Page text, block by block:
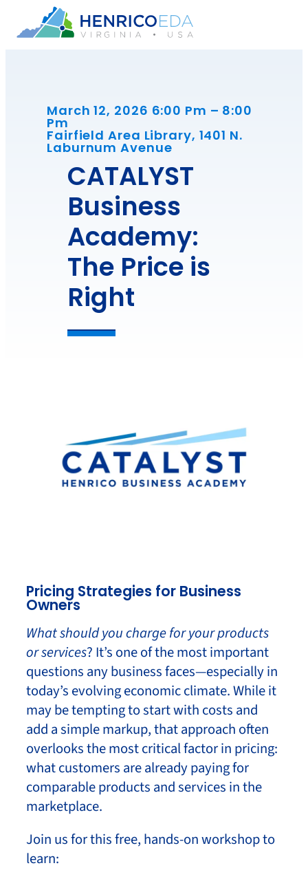
to
March 12, 2026 6:00 Pm – 8:00
Pm
Fairfield Area Library, 1401 N.
Laburnum Avenue
CATALYST
Business
Academy:
The Price is
Right
Pricing Strategies for Business
Owners
What should you charge for your products
or services? It’s one of the most important
questions any business faces—especially in
today’s evolving economic climate. While it
may be tempting to start with costs and
add a simple markup, that approach often
overlooks the most critical factor in pricing:
what customers are already paying for
comparable products and services in the
marketplace.
Join us for this free, hands-on workshop to
learn: